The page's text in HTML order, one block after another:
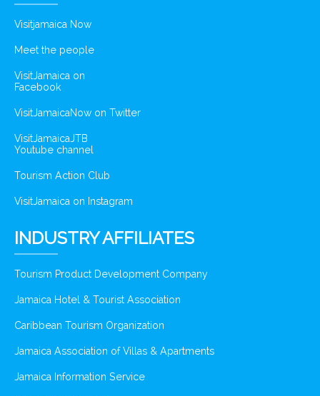
Visitjamaica Now
Meet the people
VisitJamaica on
Facebook
VisitJamaicaNow on Twitter
VisitJamaicaJTB
Youtube channel
Tourism Action Club
VisitJamaica on Instagram
INDUSTRY AFFILIATES
Tourism Product Development Company
Jamaica Hotel & Tourist Association
Caribbean Tourism Organization
Jamaica Association of Villas & Apartments
Jamaica Information Service